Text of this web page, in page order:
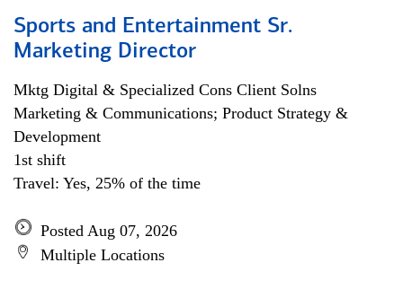
Sports and Entertainment Sr.
Marketing Director
Mktg Digital & Specialized Cons Client Solns
Marketing & Communications; Product Strategy &
Development
1st shift
Travel: Yes, 25% of the time
Posted Aug 07, 2026
Multiple Locations